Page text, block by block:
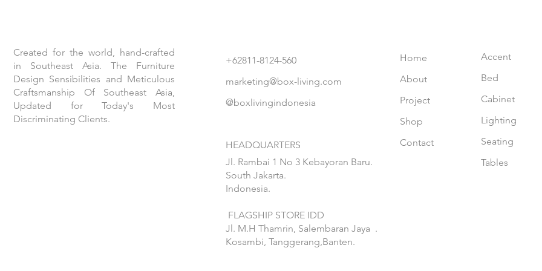
Created for the world, hand-crafted
in Southeast Asia. The Furniture
Design Sensibilities and Meticulous
Craftsmanship Of Southeast Asia,
Updated for Today's Most
Discriminating Clients.
+62811-8124-560
marketing@box-living.com
@boxlivingindonesia
HEADQUARTERS
Jl. Rambai 1 No 3 Kebayoran Baru.
South Jakarta.
Indonesia.
FLAGSHIP STORE IDD
Jl. M.H Thamrin, Salembaran Jaya .
Kosambi, Tanggerang,Banten.
Home
About
Project
Shop
Contact
Accent
Bed
Cabinet
Lighting
Seating
Tables